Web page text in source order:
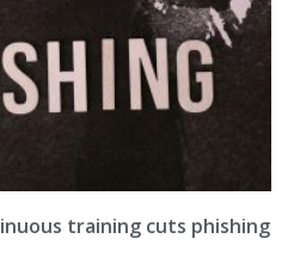
training cuts phishing